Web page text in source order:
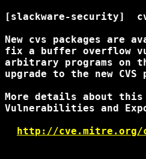
[slackware-security]
New cvs packages
fix a buffer overflow
arbitrary programs on
upgrade to the new CVS
More details about this
Vulnerabilities and
http://cve.mitre.org/